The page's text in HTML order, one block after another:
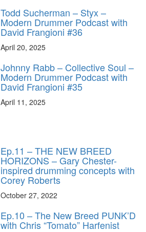
Todd Sucherman – Styx –
Modern Drummer Podcast with
David Frangioni #36
April 20, 2025
Johnny Rabb – Collective Soul –
Modern Drummer Podcast with
David Frangioni #35
April 11, 2025
Ep.11 – THE NEW BREED
HORIZONS – Gary Chester-
inspired drumming concepts with
Corey Roberts
October 27, 2022
Ep.10 – The New Breed PUNK’D
with Chris “Tomato” Harfenist